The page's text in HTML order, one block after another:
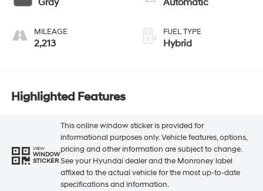
MILEAGE
2,213
FUEL TYPE
Hybrid
Highlighted Features
VIEW
WINDOW
STICKER
This online window sticker is provided for
informational purposes only. Vehicle features, options,
pricing and other information are subject to change.
See your Hyundai dealer and the Monroney label
affixed to the actual vehicle for the most up-to-date
specifications and information.